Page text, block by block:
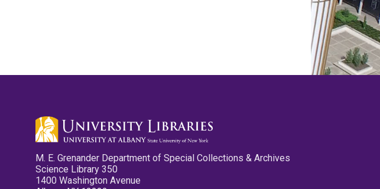
M. E. Grenander Department of Special Collections & Archives
Science Library 350
1400 Washington Avenue